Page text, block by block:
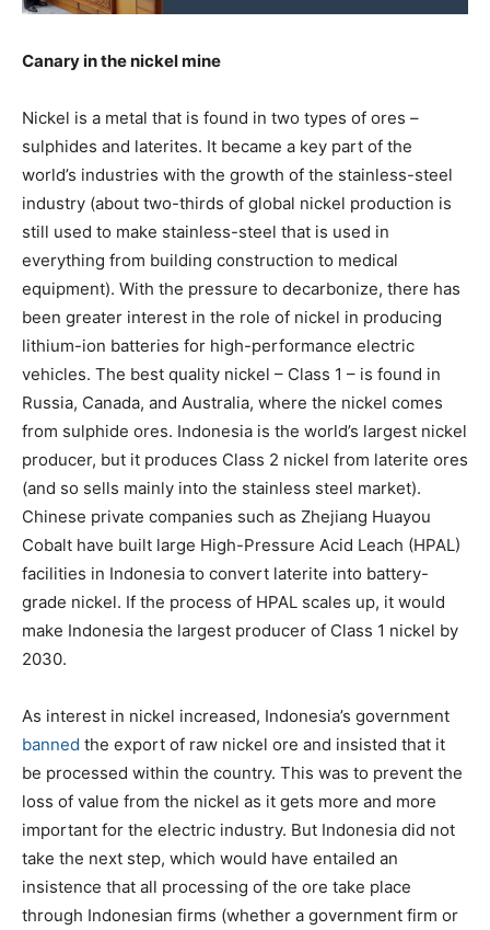
Canary in the nickel mine
Nickel is a metal that is found in two types of ores –
sulphides and laterites. It became a key part of the
world’s industries with the growth of the stainless-steel
industry (about two-thirds of global nickel production is
still used to make stainless-steel that is used in
everything from building construction to medical
equipment). With the pressure to decarbonize, there has
been greater interest in the role of nickel in producing
lithium-ion batteries for high-performance electric
vehicles. The best quality nickel – Class 1 – is found in
Russia, Canada, and Australia, where the nickel comes
from sulphide ores. Indonesia is the world’s largest nickel
producer, but it produces Class 2 nickel from laterite ores
(and so sells mainly into the stainless steel market).
Chinese private companies such as Zhejiang Huayou
Cobalt have built large High-Pressure Acid Leach (HPAL)
facilities in Indonesia to convert laterite into battery-
grade nickel. If the process of HPAL scales up, it would
make Indonesia the largest producer of Class 1 nickel by
2030.
As interest in nickel increased, Indonesia’s government
banned the export of raw nickel ore and insisted that it
be processed within the country. This was to prevent the
loss of value from the nickel as it gets more and more
important for the electric industry. But Indonesia did not
take the next step, which would have entailed an
insistence that all processing of the ore take place
through Indonesian firms (whether a government firm or